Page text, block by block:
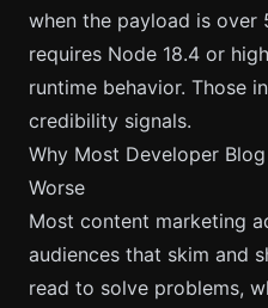
when the payload is over
requires Node 18.4 or
runtime behavior. Those
credibility signals.
Why Most Developer
Worse
Most content marketing
audiences that skim and
read to solve problems,